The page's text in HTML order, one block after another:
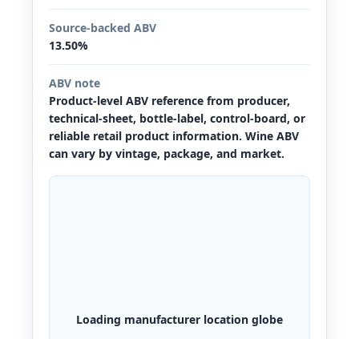
Source-backed ABV
13.50%
ABV note
Product-level ABV reference from producer,
technical-sheet, bottle-label, control-board, or
reliable retail product information. Wine ABV
can vary by vintage, package, and market.
Loading manufacturer location globe